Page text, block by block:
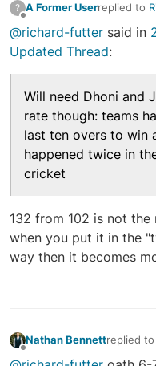
?
Offline
A Former Userreplied to
last edited
@richard-futter said in
Updated Thread:
Will need Dhoni and
rate though: teams
last ten overs to win
happened twice in
cricket
132 from 102 is not
when you put it in the
way then it becomes
Offline
Nathan Bennettreplied to
last